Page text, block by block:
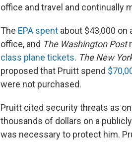
office and travel and continually
The EPA spent about $43,000 on
office, and The Washington Post
class plane tickets. The New
proposed that Pruitt spend
were not purchased.
Pruitt cited security threats as
thousands of dollars on a
was necessary to protect him.